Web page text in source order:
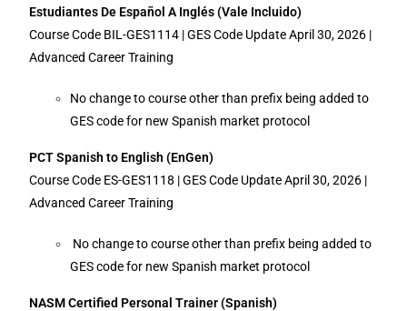
Estudiantes De Español A Inglés (Vale Incluido)
Course Code BIL-GES1114 | GES Code Update April 30, 2026 |
Advanced Career Training
No change to course other than prefix being added to
GES code for new Spanish market protocol
PCT Spanish to English (EnGen)
Course Code ES-GES1118 | GES Code Update April 30, 2026 |
Advanced Career Training
No change to course other than prefix being added to
GES code for new Spanish market protocol
NASM Certified Personal Trainer (Spanish)